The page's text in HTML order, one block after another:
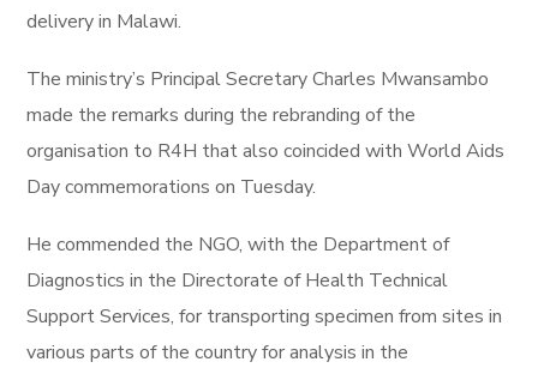
delivery in Malawi.
The ministry’s Principal Secretary Charles Mwansambo
made the remarks during the rebranding of the
organisation to R4H that also coincided with World Aids
Day commemorations on Tuesday.
He commended the NGO, with the Department of
Diagnostics in the Directorate of Health Technical
Support Services, for transporting specimen from sites in
various parts of the country for analysis in the